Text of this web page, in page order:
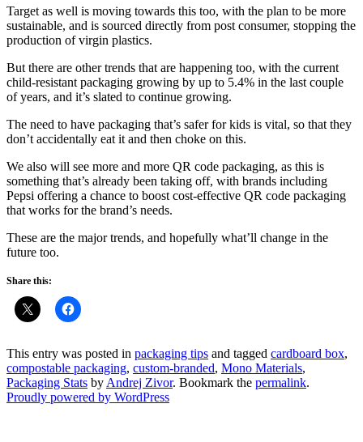
Target as well is moving towards this too, with the plan to be more
sustainable, and is sourced directly from post consumer, stopping the
production of virgin plastics.
But there are other trends that are happening too, with the current
child-resistant packaging growing by up to 5.4% in the last couple
of years, and it’s slated to continue growing.
The need to have packaging that’s safer for kids is vital, so that they
don’t accidentally eat it and then choke on this.
We also will see more and more QR code packaging, as this is
something that’s already been taking off, with brands including
Pepsi offering a chance to boost cost-effective QR code packaging
that works for the brand’s needs.
These are the major trends, and hopefully what’ll change in the
future too.
Share this:
This entry was posted in packaging tips and tagged cardboard box,
compostable packaging, custom-branded, Mono Materials,
Packaging Stats by Andrej Zivor. Bookmark the permalink.
Proudly powered by WordPress